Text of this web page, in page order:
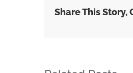
Share This Story,